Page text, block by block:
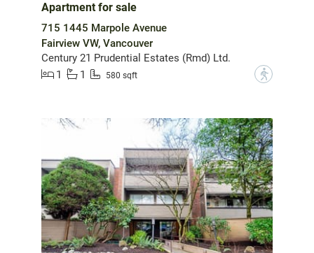
Apartment for sale
715 1445 Marpole Avenue
Fairview VW, Vancouver
Century 21 Prudential Estates (Rmd) Ltd.
1
1 580 sqft ?